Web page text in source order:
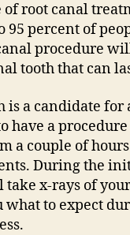
of root canal
95 percent of
procedure
tooth that can
is a candidate for
have a
a couple of
During the
x-rays of
what to expect